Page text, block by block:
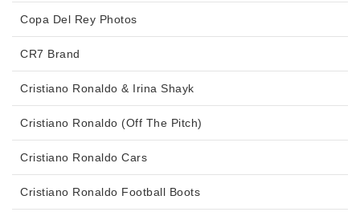
Copa Del Rey Photos
CR7 Brand
Cristiano Ronaldo & Irina Shayk
Cristiano Ronaldo (Off The Pitch)
Cristiano Ronaldo Cars
Cristiano Ronaldo Football Boots